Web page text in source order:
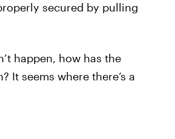
secured by pulling
happen, how has the
It seems where there’s a